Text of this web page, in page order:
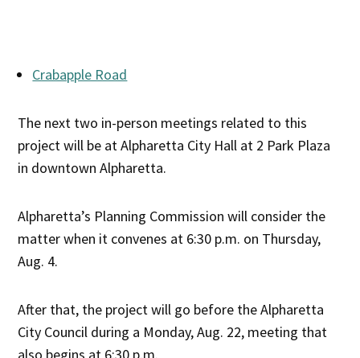
Crabapple Road
The next two in-person meetings related to this
project will be at Alpharetta City Hall at 2 Park Plaza
in downtown Alpharetta.
Alpharetta’s Planning Commission will consider the
matter when it convenes at 6:30 p.m. on Thursday,
Aug. 4.
After that, the project will go before the Alpharetta
City Council during a Monday, Aug. 22, meeting that